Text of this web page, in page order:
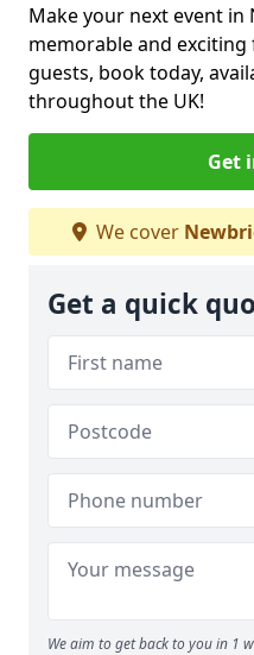
Make your next event in
memorable and
guests, book today,
throughout the UK!
Get
We cover
Get a quick
We aim to get back to you in 1